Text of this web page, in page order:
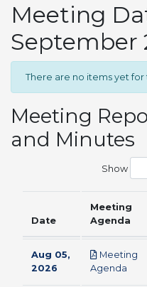
Meeting
September
There are no items yet
Meeting
and Minutes
Show
Date
Meeting
Agenda
Aug 05,
2026
Meeting
Agenda